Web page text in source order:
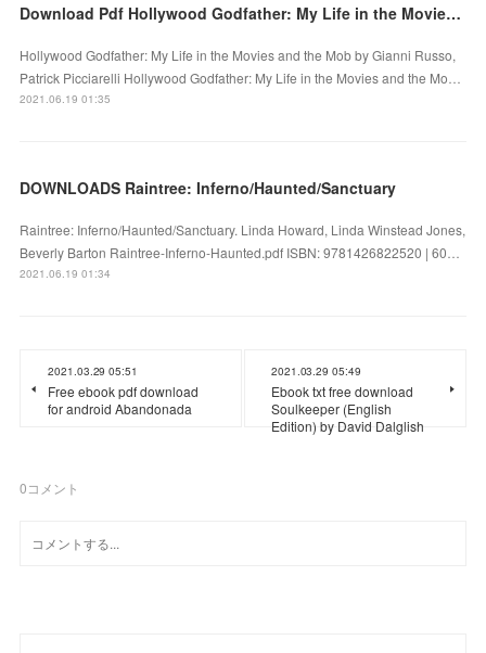
Download Pdf Hollywood Godfather: My Life in the Movies and the Mob
Hollywood Godfather: My Life in the Movies and the Mob by Gianni Russo,
Patrick Picciarelli Hollywood Godfather: My Life in the Movies and the Mo…
2021.06.19 01:35
DOWNLOADS Raintree: Inferno/Haunted/Sanctuary
Raintree: Inferno/Haunted/Sanctuary. Linda Howard, Linda Winstead Jones,
Beverly Barton Raintree-Inferno-Haunted.pdf ISBN: 9781426822520 | 60…
2021.06.19 01:34
2021.03.29 05:51
Free ebook pdf download
for android Abandonada
2021.03.29 05:49
Ebook txt free download
Soulkeeper (English
Edition) by David Dalglish
0コメント